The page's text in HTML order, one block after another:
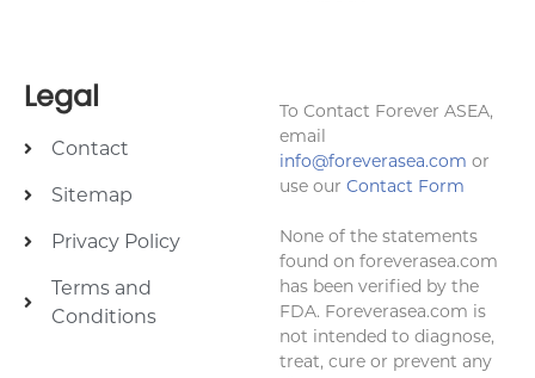
Legal
Contact
Sitemap
Privacy Policy
Terms and
Conditions
To Contact Forever ASEA,
email
info@foreverasea.com or
use our Contact Form
None of the statements
found on foreverasea.com
has been verified by the
FDA. Foreverasea.com is
not intended to diagnose,
treat, cure or prevent any